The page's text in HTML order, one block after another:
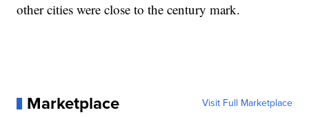
other cities were close to the century mark.
Marketplace Visit Full Marketplace